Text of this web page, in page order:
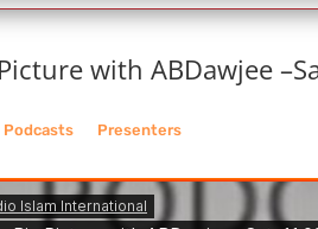
with ABDawjee
Podcasts Presenters